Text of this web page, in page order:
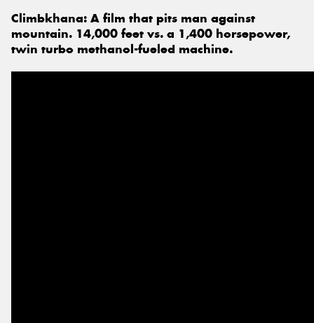
Climbkhana: A film that pits man against
mountain. 14,000 feet vs. a 1,400 horsepower,
twin turbo methanol-fueled machine.